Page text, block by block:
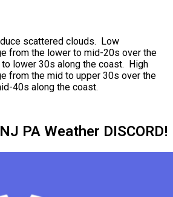
scattered clouds. Low
from the lower to mid-20s over the
lower 30s along the coast. High
from the mid to upper 30s over the
40s along the coast.
PA Weather DISCORD!